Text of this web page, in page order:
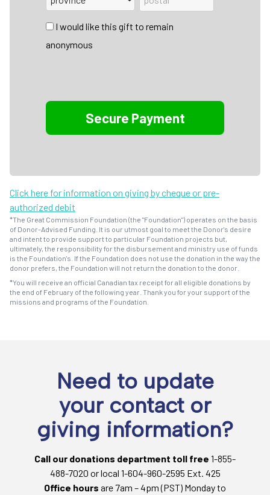
I would like this gift to remain
anonymous
Click here for information on giving by cheque or pre-
authorized debit
*The Great Commission Foundation (the "Foundation") operates on the basis
of Donor-Advised Funding. It is our utmost goal to meet the Donor's desire
and intent to provide support to particular Foundation projects but,
ultimately, the responsibility for the disbursement and ministry use of funds
is the Foundation's. If the Foundation does not use the donation in the way the
donor prefers, the Foundation will not return the donation to the donor.
*You will receive an official Canadian tax receipt for all eligible donations by
the end of February of the following year. Thank you for your support of the
missions and programs of the Foundation.
Need to update
your contact or
giving information?
Call our donations department toll free 1-855-
488-7020 or local 1-604-960-2595 Ext. 425
Office hours are 7am – 4pm (PST) Monday to